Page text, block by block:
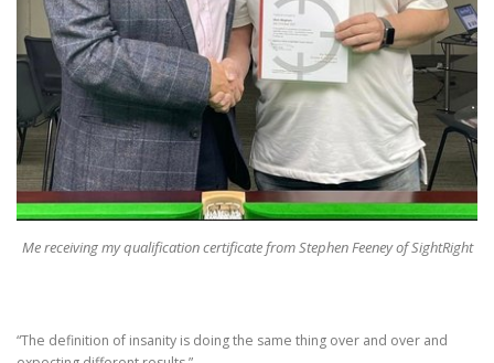
Me receiving my qualification certificate from Stephen Feeney of SightRight
“The definition of insanity is doing the same thing over and over and